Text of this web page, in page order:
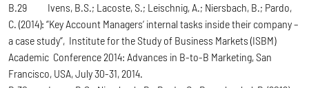
B.29 Ivens, B.S.; Lacoste, S.; Leischnig, A.; Niersbach, B.; Pardo,
C. (2014): “Key Account Managers‘ internal tasks inside their company –
a case study“, Institute for the Study of Business Markets (ISBM)
Academic Conference 2014: Advances in B-to-B Marketing, San
Francisco, USA, July 30-31, 2014.